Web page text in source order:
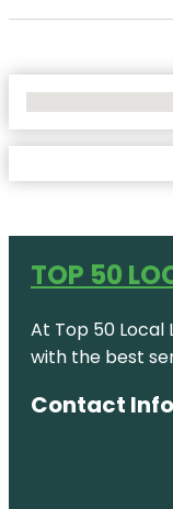
TOP 50
At Top 50 Local
with the best
Contact Info